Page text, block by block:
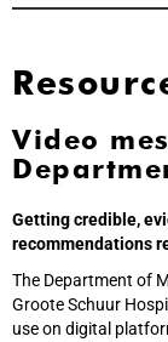
Video
Getting credible,
recommendations
The Department of
Groote Schuur
use on digital